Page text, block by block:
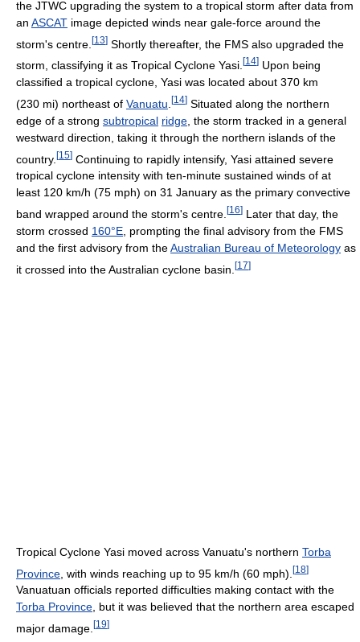
the JTWC upgrading the system to a tropical storm after data from
an ASCAT image depicted winds near gale-force around the
storm's centre. [13] Shortly thereafter, the FMS also upgraded the
storm, classifying it as Tropical Cyclone Yasi. [14] Upon being
classified a tropical cyclone, Yasi was located about 370 km
(230 mi) northeast of Vanuatu [14] Situated along the northern
edge of a strong subtropical ridge , the storm tracked in a general
westward direction, taking it through the northern islands of the
country. [15] Continuing to rapidly intensify, Yasi attained severe
tropical cyclone intensity with ten-minute sustained winds of at
least 120 km/h (75 mph) on 31 January as the primary convective
band wrapped around the storm's centre. [16] Later that day, the
storm crossed 160°E , prompting the final advisory from the FMS
and the first advisory from theAustralian Bureau of Meteorology as
it crossed into the Australian cyclone basin. [17]
Tropical Cyclone Yasi moved across Vanuatu's northern Torba
Province , with winds reaching up to 95 km/h (60 mph). [18]
Vanuatuan officials reported difficulties making contact with the
Torba Province, but it was believed that the northern area escaped
major damage. [19]